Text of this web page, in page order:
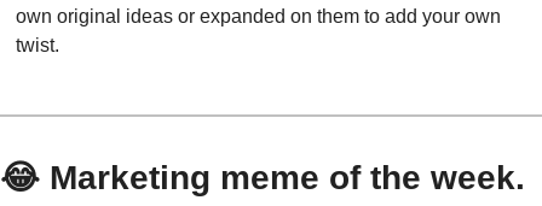
own original ideas or expanded on them to add your own
twist.
😂 Marketing meme of the week.